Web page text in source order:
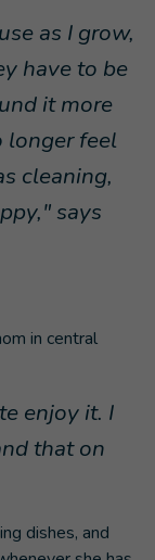
as I grow,
have to be
it more
longer feel
cleaning,
says
in central
enjoy it. I
that on
dishes, and